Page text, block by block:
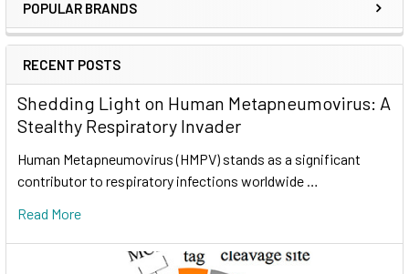
POPULAR BRANDS
RECENT POSTS
Shedding Light on Human Metapneumovirus: A
Stealthy Respiratory Invader
Human Metapneumovirus (HMPV) stands as a significant
contributor to respiratory infections worldwide …
Read More